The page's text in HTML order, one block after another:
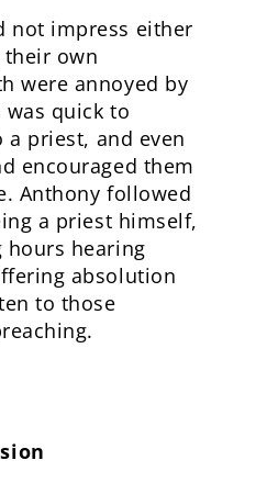
not impress either
their own
were annoyed by
was quick to
priest, and even
encouraged them
Anthony followed
a priest himself,
hours hearing
absolution
to those